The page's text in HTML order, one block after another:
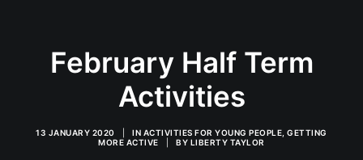
February Half Term
Activities
13 JANUARY 2020 IN ACTIVITIES FOR YOUNG PEOPLE ,GETTING
MORE ACTIVE
BY LIBERTY TAYLOR